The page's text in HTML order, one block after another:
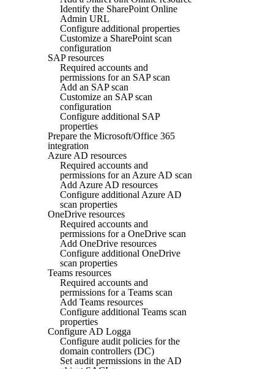
Identify the SharePoint Online
Admin URL
Configure additional properties
Customize a SharePoint scan
configuration
SAP resources
Required accounts and
permissions for an SAP scan
Add an SAP scan
Customize an SAP scan
configuration
Configure additional SAP
properties
Prepare the Microsoft/Office 365
integration
Azure AD resources
Required accounts and
permissions for an Azure AD scan
Add Azure AD resources
Configure additional Azure AD
scan properties
OneDrive resources
Required accounts and
permissions for a OneDrive scan
Add OneDrive resources
Configure additional OneDrive
scan properties
Teams resources
Required accounts and
permissions for a Teams scan
Add Teams resources
Configure additional Teams scan
properties
Configure AD Logga
Configure audit policies for the
domain controllers (DC)
Set audit permissions in the AD